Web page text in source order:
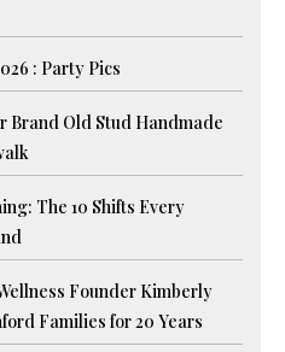
: Party Pics
Old Stud Handmade
The 10 Shifts Every
Founder Kimberly
Families for 20 Years